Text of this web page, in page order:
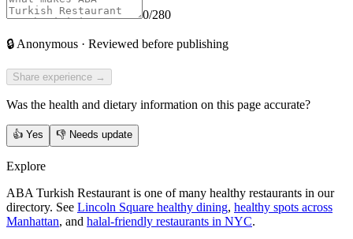
0/280
🔒 Anonymous · Reviewed before publishing
Share experience →
Was the health and dietary information on this page accurate?
👍 Yes 👎 Needs update
Explore
ABA Turkish Restaurant is one of many healthy restaurants in our
directory. See Lincoln Square healthy dining, healthy spots across
Manhattan, and halal-friendly restaurants in NYC.